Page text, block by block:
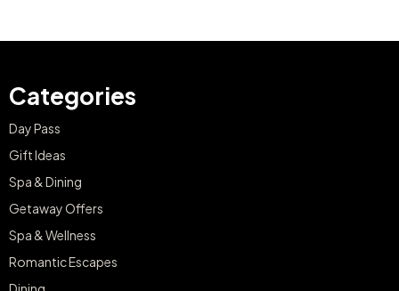
Categories
Day Pass
Gift Ideas
Spa & Dining
Getaway Offers
Spa & Wellness
Romantic Escapes